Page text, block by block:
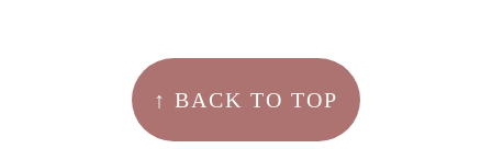
↑ BACK TO TOP